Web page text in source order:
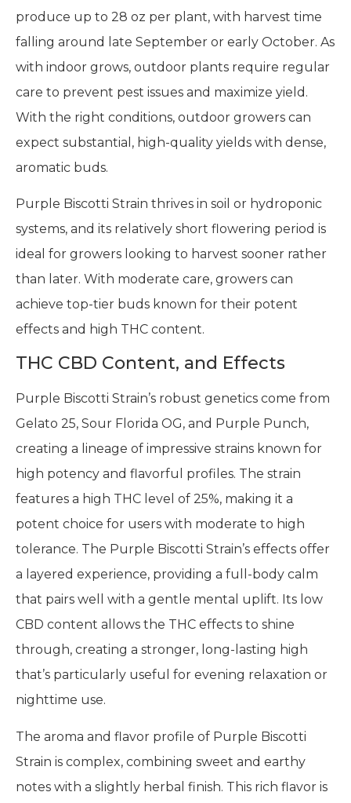
produce up to 28 oz per plant, with harvest time
falling around late September or early October. As
with indoor grows, outdoor plants require regular
care to prevent pest issues and maximize yield.
With the right conditions, outdoor growers can
expect substantial, high-quality yields with dense,
aromatic buds.
Purple Biscotti Strain thrives in soil or hydroponic
systems, and its relatively short flowering period is
ideal for growers looking to harvest sooner rather
than later. With moderate care, growers can
achieve top-tier buds known for their potent
effects and high THC content.
THC CBD Content, and Effects
Purple Biscotti Strain’s robust genetics come from
Gelato 25, Sour Florida OG, and Purple Punch,
creating a lineage of impressive strains known for
high potency and flavorful profiles. The strain
features a high THC level of 25%, making it a
potent choice for users with moderate to high
tolerance. The Purple Biscotti Strain’s effects offer
a layered experience, providing a full-body calm
that pairs well with a gentle mental uplift. Its low
CBD content allows the THC effects to shine
through, creating a stronger, long-lasting high
that’s particularly useful for evening relaxation or
nighttime use.
The aroma and flavor profile of Purple Biscotti
Strain is complex, combining sweet and earthy
notes with a slightly herbal finish. This rich flavor is